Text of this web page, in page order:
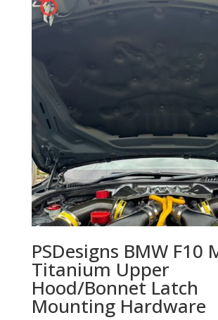
PSDesigns BMW F10
Titanium Upper
Hood/Bonnet Latch
Mounting Hardware